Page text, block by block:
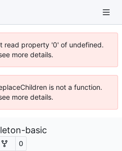
read property '0' of undefined.
more details.
is not a function.
more details.
basic
0